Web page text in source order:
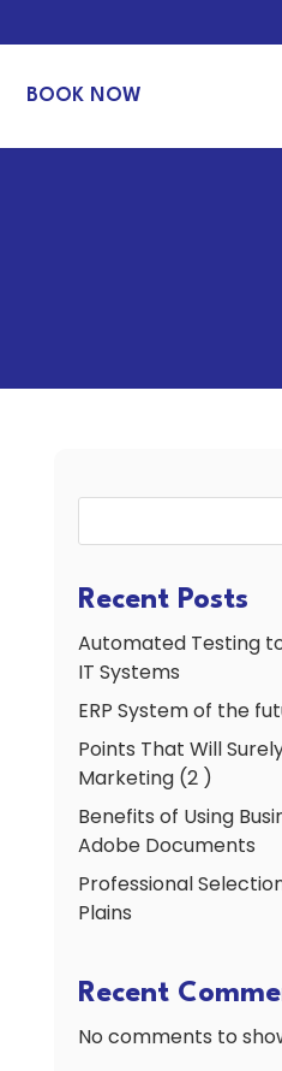
BOOK NOW
Recent Posts
Automated Testing
IT Systems
ERP System of the
Points That Will
Marketing (2 )
Benefits of Using
Adobe Documents
Professional
Plains
Recent
No comments to